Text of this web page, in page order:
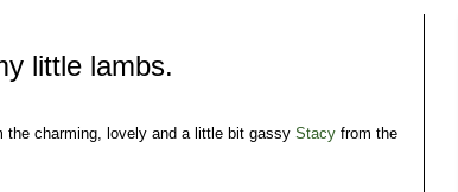
little lambs.
the charming, lovely and a little bit gassy Stacy from the